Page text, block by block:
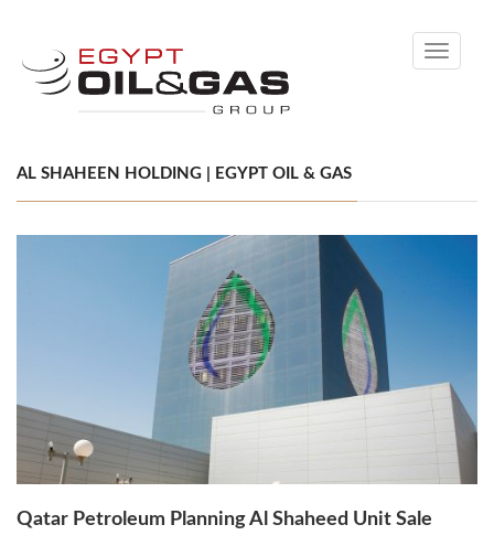
Toggle
AL SHAHEEN HOLDING | EGYPT OIL & GAS
Qatar Petroleum Planning Al Shaheed Unit Sale